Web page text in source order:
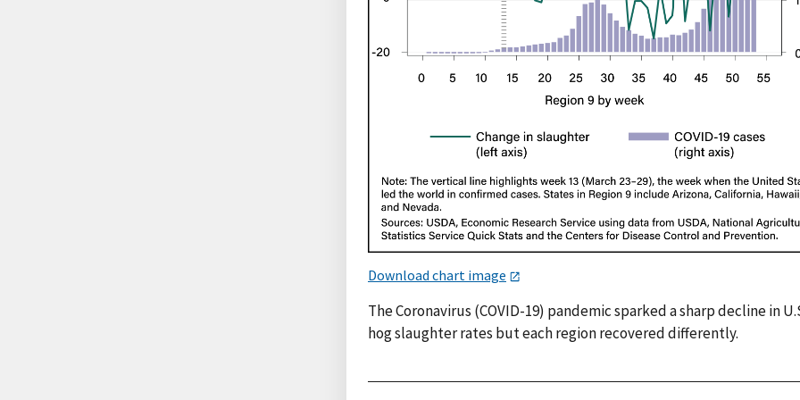
Download chart image
The Coronavirus (COVID-19) pandemic sparked a sharp decline in
hog slaughter rates but each region recovered differently.